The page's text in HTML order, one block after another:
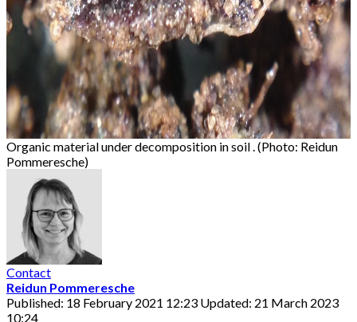
Organic material under decomposition in soil . (Photo: Reidun
Pommeresche)
Contact
Reidun Pommeresche
Published: 18 February 2021 12:23 Updated: 21 March 2023
10:24